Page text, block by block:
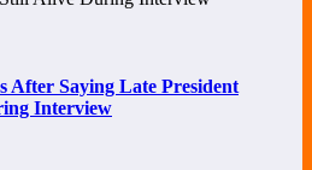
After Saying Late President
Interview